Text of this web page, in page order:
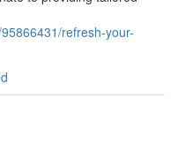
refresh-your-